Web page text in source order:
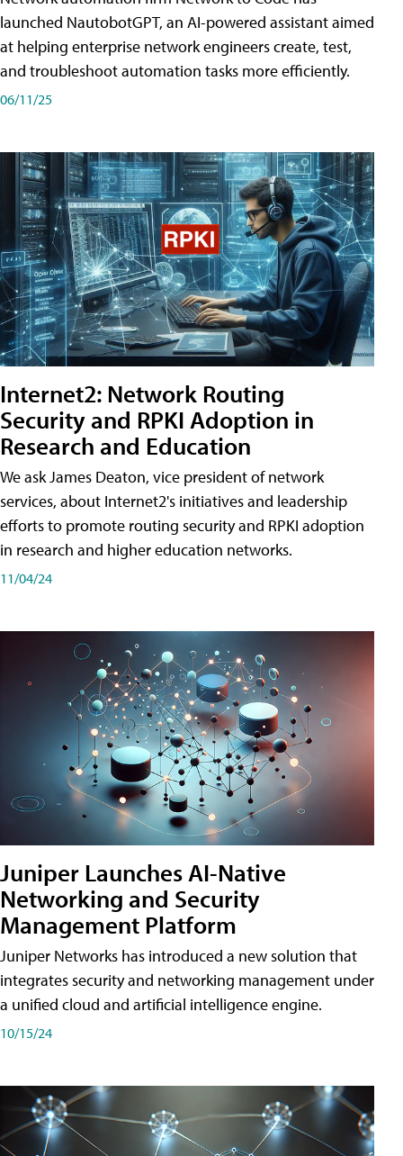
launched NautobotGPT, an AI-powered assistant aimed
at helping enterprise network engineers create, test,
and troubleshoot automation tasks more efficiently.
06/11/25
Internet2: Network Routing
Security and RPKI Adoption in
Research and Education
We ask James Deaton, vice president of network
services, about Internet2's initiatives and leadership
efforts to promote routing security and RPKI adoption
in research and higher education networks.
11/04/24
Juniper Launches AI-Native
Networking and Security
Management Platform
Juniper Networks has introduced a new solution that
integrates security and networking management under
a unified cloud and artificial intelligence engine.
10/15/24